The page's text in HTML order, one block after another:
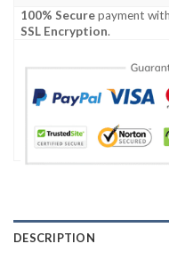
100% Securepayment with
SSL Encryption.
DESCRIPTION